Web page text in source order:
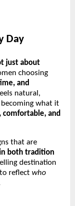
Day
just about
choosing
and
natural,
what it
comfortable, and
that are
both tradition
destination
reflect who